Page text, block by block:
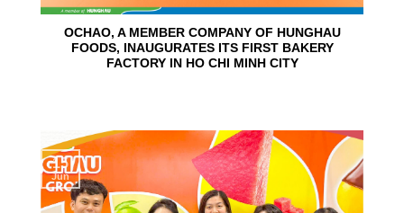
OCHAO, A MEMBER COMPANY OF HUNGHAU
FOODS, INAUGURATES ITS FIRST BAKERY
FACTORY IN HO CHI MINH CITY
15
Jun